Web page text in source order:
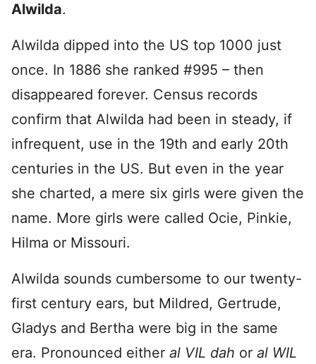
Alwilda.
Alwilda dipped into the US top 1000 just
once. In 1886 she ranked #995 – then
disappeared forever. Census records
confirm that Alwilda had been in steady, if
infrequent, use in the 19th and early 20th
centuries in the US. But even in the year
she charted, a mere six girls were given the
name. More girls were called Ocie, Pinkie,
Hilma or Missouri.
Alwilda sounds cumbersome to our twenty-
first century ears, but Mildred, Gertrude,
Gladys and Bertha were big in the same
era. Pronounced either al VIL dah or al WIL